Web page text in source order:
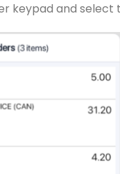
keypad and